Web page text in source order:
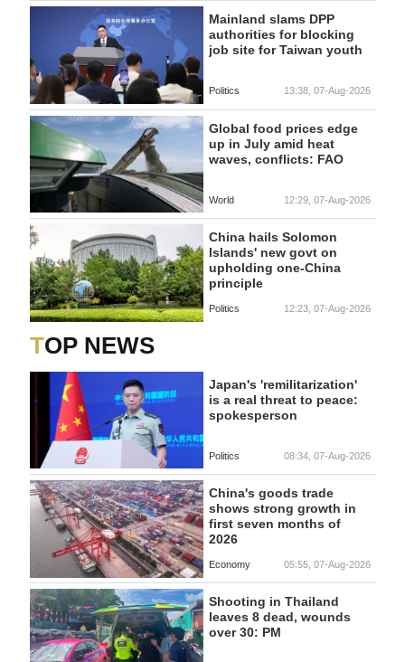
Mainland slams DPP
authorities for blocking
job site for Taiwan youth
Politics 13:38, 07-Aug-2026
Global food prices edge
up in July amid heat
waves, conflicts: FAO
World 12:29, 07-Aug-2026
China hails Solomon
Islands' new govt on
upholding one-China
principle
Politics 12:23, 07-Aug-2026
TOP NEWS
Japan's 'remilitarization'
is a real threat to peace:
spokesperson
Politics 08:34, 07-Aug-2026
China's goods trade
shows strong growth in
first seven months of
2026
Economy 05:55, 07-Aug-2026
Shooting in Thailand
leaves 8 dead, wounds
over 30: PM